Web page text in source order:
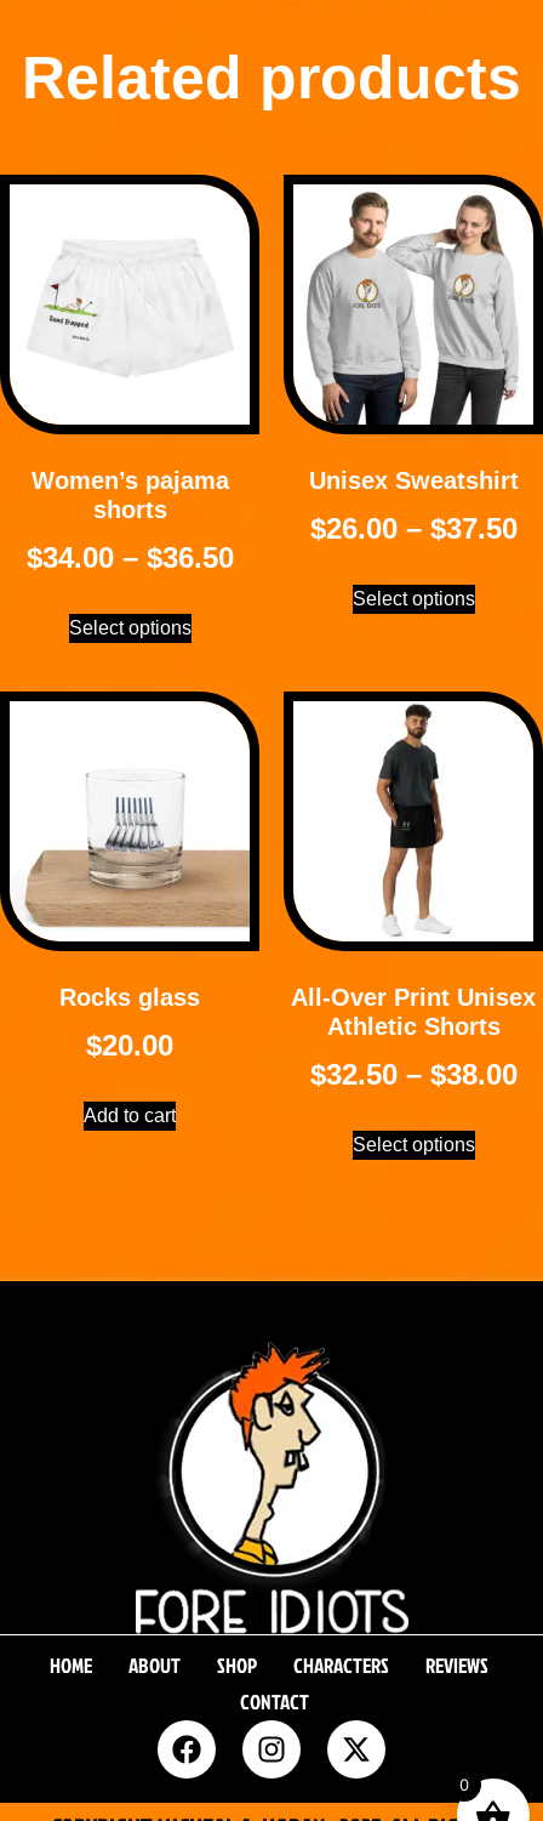
Related products
Women’s pajama
shorts
$34.00 – $36.50
Select options
Unisex Sweatshirt
$26.00 – $37.50
Select options
Rocks glass
$20.00
Add to cart
All-Over Print Unisex
Athletic Shorts
$32.50 – $38.00
Select options
HOME ABOUT SHOP CHARACTERS
REVIEWS
CONTACT
0